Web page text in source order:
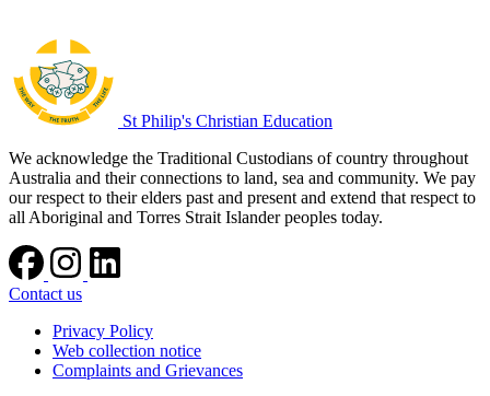
St Philip's Christian Education
We acknowledge the Traditional Custodians of country throughout
Australia and their connections to land, sea and community. We pay
our respect to their elders past and present and extend that respect to
all Aboriginal and Torres Strait Islander peoples today.
Contact us
Privacy Policy
Web collection notice
Complaints and Grievances